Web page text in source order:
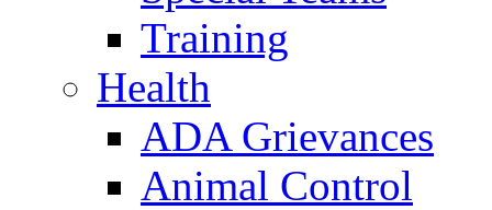
Training
Health
ADA Grievances
Animal Control